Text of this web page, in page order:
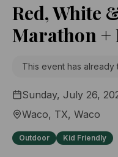
Red, White
Marathon +
This event has already
Sunday, July 26,
Waco, TX, Waco
Outdoor Kid Friendly